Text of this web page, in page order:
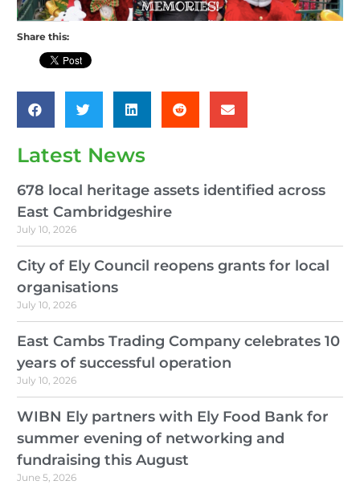
Share this:
Latest News
678 local heritage assets identified across
East Cambridgeshire
July 10, 2026
City of Ely Council reopens grants for local
organisations
July 10, 2026
East Cambs Trading Company celebrates 10
years of successful operation
July 10, 2026
WIBN Ely partners with Ely Food Bank for
summer evening of networking and
fundraising this August
June 5, 2026